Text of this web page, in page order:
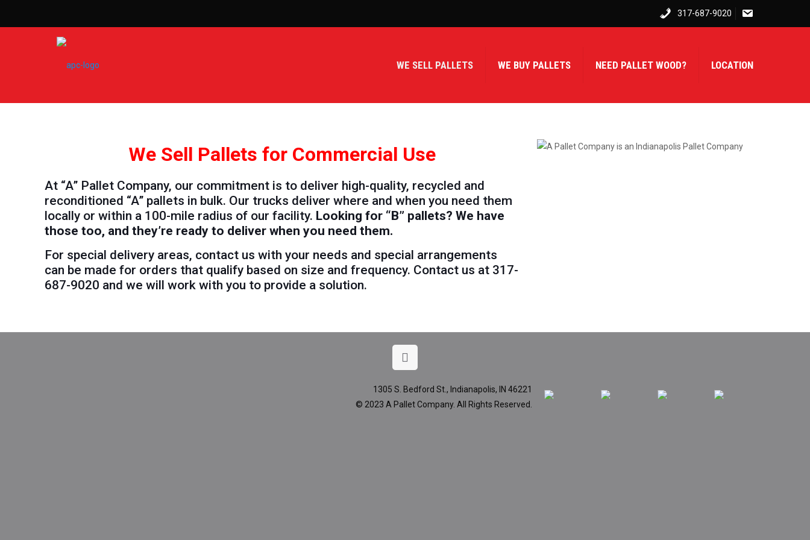
317-687-9020
WE SELL PALLETS WE BUY PALLETS NEED PALLET WOOD? LOCATION
We Sell Pallets for Commercial Use
At “A” Pallet Company, our commitment is to deliver high-quality, recycled and
reconditioned “A” pallets in bulk. Our trucks deliver where and when you need them
locally or within a 100-mile radius of our facility. Looking for “B” pallets? We have
those too, and they’re ready to deliver when you need them.
For special delivery areas, contact us with your needs and special arrangements
can be made for orders that qualify based on size and frequency. Contact us at 317-
687-9020 and we will work with you to provide a solution.
1305 S. Bedford St., Indianapolis, IN 46221
© 2023 A Pallet Company. All Rights Reserved.